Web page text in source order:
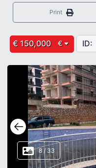
Print
€ 150,000 € ID:
8/33